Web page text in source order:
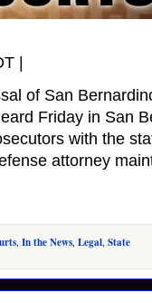
|
of San
Friday in San
with the
attorney
, In the News, Legal, State